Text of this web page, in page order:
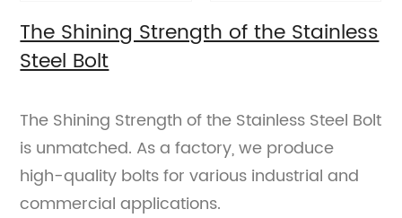
The Shining Strength of the Stainless
Steel Bolt
The Shining Strength of the Stainless Steel Bolt
is unmatched. As a factory, we produce
high-quality bolts for various industrial and
commercial applications.